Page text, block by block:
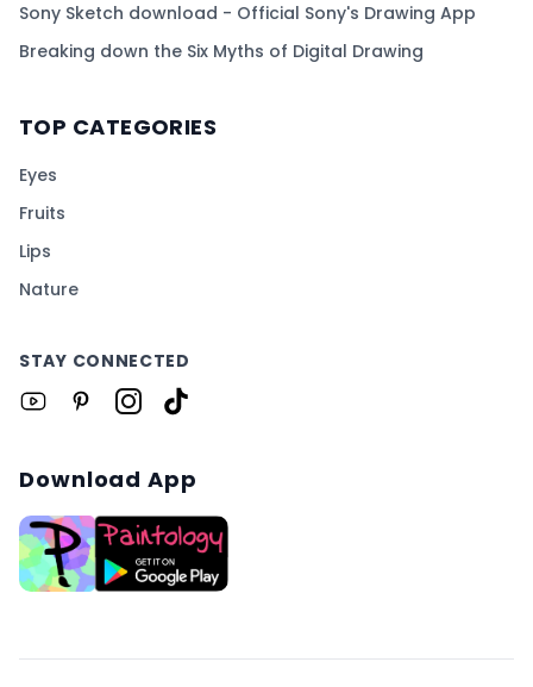
Sony Sketch download - Official Sony's Drawing App
Breaking down the Six Myths of Digital Drawing
TOP CATEGORIES
Eyes
Fruits
Lips
Nature
STAY CONNECTED
Download App